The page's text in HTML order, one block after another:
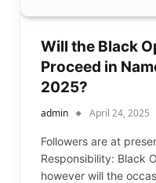
Will the Black
Proceed in
2025?
admin April 24, 2025
Followers are at
Responsibility: Black
however will the